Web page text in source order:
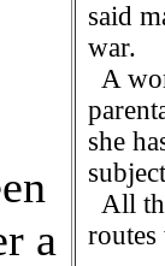
a
said
war.
A
she
All